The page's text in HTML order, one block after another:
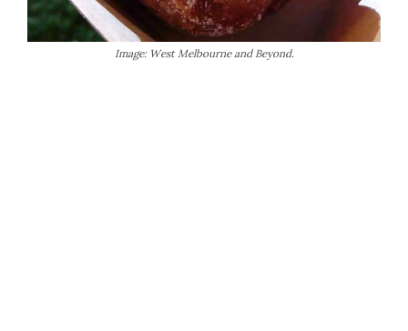
Image: West Melbourne and Beyond.